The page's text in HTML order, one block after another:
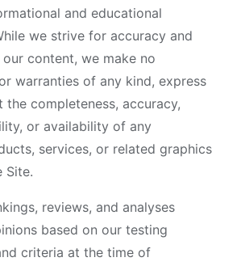
and educational
we strive for accuracy and
content, we make no
warranties of any kind, express
the completeness, accuracy,
or availability of any
services, or related graphics
Site.
reviews, and analyses
based on our testing
criteria at the time of